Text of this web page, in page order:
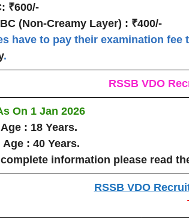
₹600/-
(Non-Creamy Layer) : ₹400/-
have to pay their examination fee
.
RSSB VDO
On 1 Jan 2026
: 18 Years.
Age : 40 Years.
information please read
RSSB VDO